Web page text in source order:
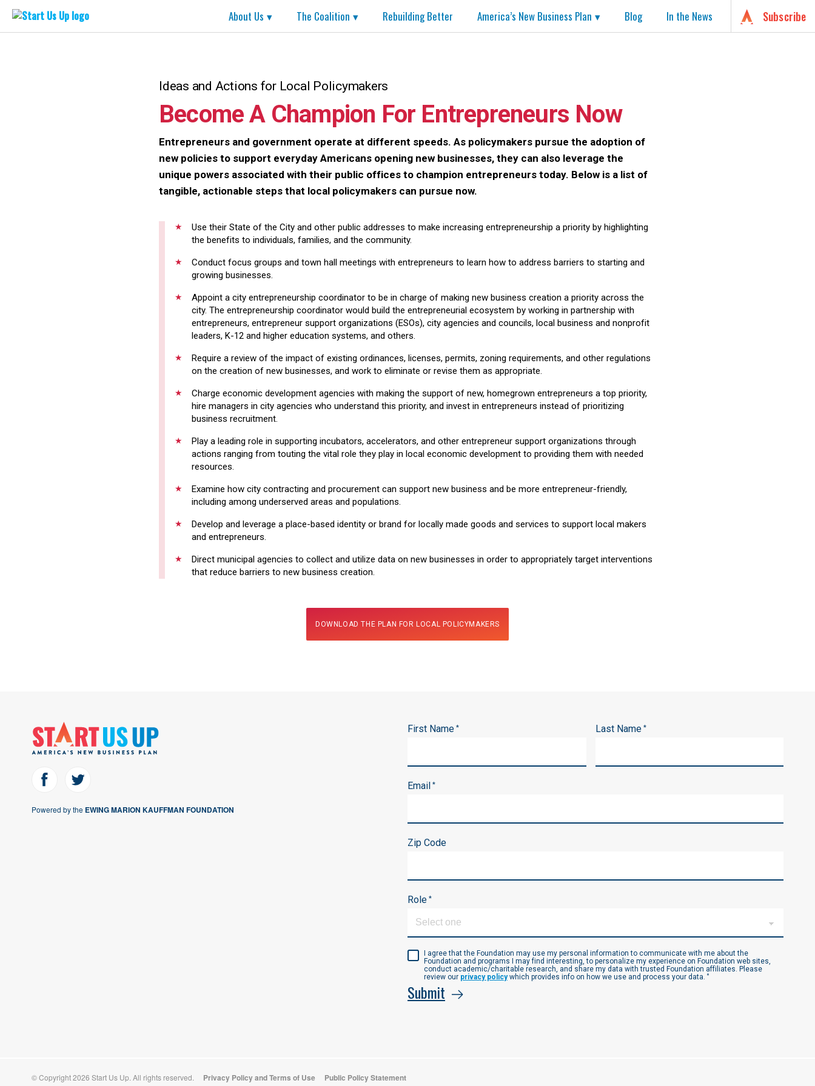
Start
About Us The Coalition Rebuilding Better America’s New Business Plan Blog In the News Subscribe
Ideas and Actions for Local Policymakers
Become A Champion For Entrepreneurs Now
Entrepreneurs and government operate at different speeds. As policymakers pursue the adoption of
new policies to support everyday Americans opening new businesses, they can also leverage the
unique powers associated with their public offices to champion entrepreneurs today. Below is a list of
tangible, actionable steps that local policymakers can pursue now.
Use their State of the City and other public addresses to make increasing entrepreneurship a priority by highlighting
the benefits to individuals, families, and the community.
Conduct focus groups and town hall meetings with entrepreneurs to learn how to address barriers to starting and
growing businesses.
Appoint a city entrepreneurship coordinator to be in charge of making new business creation a priority across the
city. The entrepreneurship coordinator would build the entrepreneurial ecosystem by working in partnership with
entrepreneurs, entrepreneur support organizations (ESOs), city agencies and councils, local business and nonprofit
leaders, K-12 and higher education systems, and others.
Require a review of the impact of existing ordinances, licenses, permits, zoning requirements, and other regulations
on the creation of new businesses, and work to eliminate or revise them as appropriate.
Charge economic development agencies with making the support of new, homegrown entrepreneurs a top priority,
hire managers in city agencies who understand this priority, and invest in entrepreneurs instead of prioritizing
business recruitment.
Play a leading role in supporting incubators, accelerators, and other entrepreneur support organizations through
actions ranging from touting the vital role they play in local economic development to providing them with needed
resources.
Examine how city contracting and procurement can support new business and be more entrepreneur-friendly,
including among underserved areas and populations.
Develop and leverage a place-based identity or brand for locally made goods and services to support local makers
and entrepreneurs.
Direct municipal agencies to collect and utilize data on new businesses in order to appropriately target interventions
that reduce barriers to new business creation.
DOWNLOAD THE PLAN FOR LOCAL POLICYMAKERS
Powered by the EWING MARION KAUFFMAN FOUNDATION
First Name * Last Name *
Email *
Zip Code
Role *
I agree that the Foundation may use my personal information to communicate with me about the
Foundation and programs I may find interesting, to personalize my experience on Foundation web sites,
conduct academic/charitable research, and share my data with trusted Foundation affiliates. Please
review our privacy policywhich provides info on how we use and process your data. *
Submit
© Copyright 2026 Start Us Up. All rights reserved. Privacy Policy and Terms of Use Public Policy Statement